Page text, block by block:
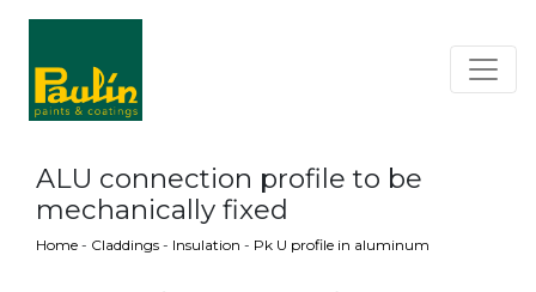
ALU connection profile to be
mechanically fixed
Home - Claddings - Insulation - Pk U profile in aluminum